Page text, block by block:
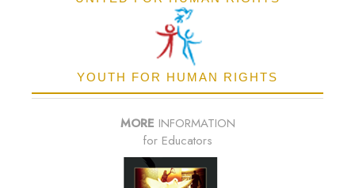
YOUTH FOR HUMAN RIGHTS
MORE INFORMATION
for Educators